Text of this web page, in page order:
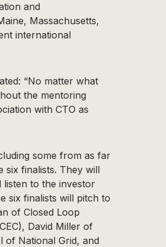
and
Massachusetts,
international
“No matter what
the mentoring
with CTO as
some from as far
six finalists. They will
listen to the investor
six finalists will pitch to
of Closed Loop
David Miller of
of National Grid, and